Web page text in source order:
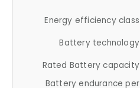
Energy efficiency class
Battery technology
Rated Battery capacity
Battery endurance per